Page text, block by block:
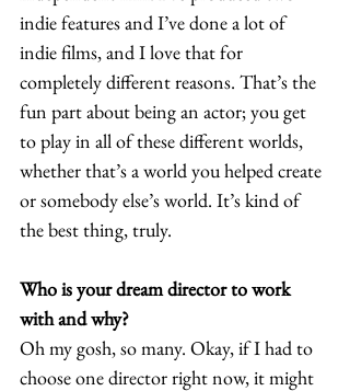
indie features and I’ve done a lot of
indie films, and I love that for
completely different reasons. That’s the
fun part about being an actor; you get
to play in all of these different worlds,
whether that’s a world you helped create
or somebody else’s world. It’s kind of
the best thing, truly.
Who is your dream director to work
with and why?
Oh my gosh, so many. Okay, if I had to
choose one director right now, it might